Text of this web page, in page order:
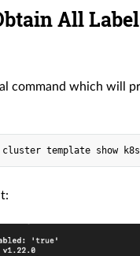
All
command which will